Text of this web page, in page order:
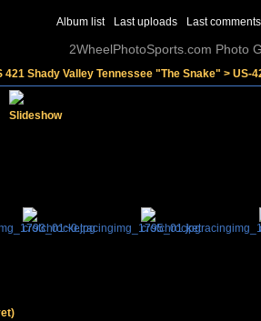
Album list Last uploads Last comments
2WheelPhotoSports.com Photo
421 Shady Valley Tennessee "The Snake" > US-